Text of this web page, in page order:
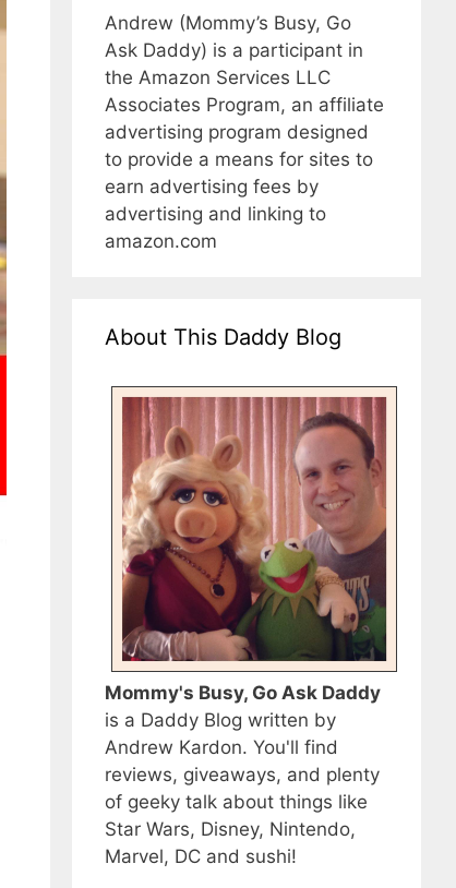
Andrew (Mommy’s Busy, Go
Ask Daddy) is a participant in
the Amazon Services LLC
Associates Program, an affiliate
advertising program designed
to provide a means for sites to
earn advertising fees by
advertising and linking to
amazon.com
About This Daddy Blog
Mommy's Busy, Go Ask Daddy
is a Daddy Blog written by
Andrew Kardon. You'll find
reviews, giveaways, and plenty
of geeky talk about things like
Star Wars, Disney, Nintendo,
Marvel, DC and sushi!